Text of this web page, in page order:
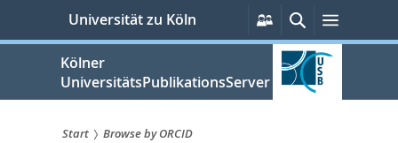
springen
Universität zu Köln
Persönliche
Services
SucheMenü
Kölner
UniversitätsPublikationsServer
Start
Browse by ORCID